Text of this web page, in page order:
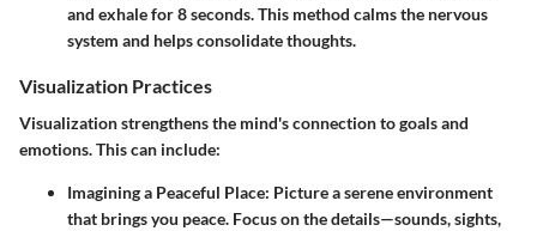
and exhale for 8 seconds. This method calms the nervous
system and helps consolidate thoughts.
Visualization Practices
Visualization strengthens the mind's connection to goals and
emotions. This can include:
Imagining a Peaceful Place: Picture a serene environment
that brings you peace. Focus on the details—sounds, sights,